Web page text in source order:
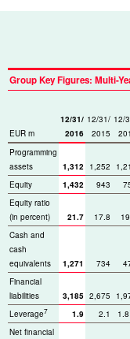
Group Key Figures: Multi-
EUR m
12/31/
2016
12/31/
2015
12/
Programming
assets
1,312 1,252
Equity
1,432 943
Equity ratio
(in percent)
21.7 17.8
Cash and
cash
equivalents
1,271 734
Financial
liabilities
3,185 2,675
Leverage7 1.9 2.1 1.8
Net financial